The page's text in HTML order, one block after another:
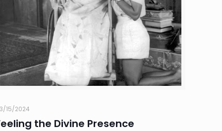
15/2024
the Divine Presence